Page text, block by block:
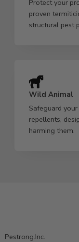
Protect your
proven
structural pest
Wild Animal
Safeguard
repellents,
harming them.
Pestrong.Inc.